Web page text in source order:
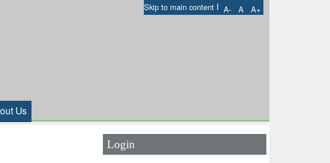
Skip to main content I A- A A+
Us
Login